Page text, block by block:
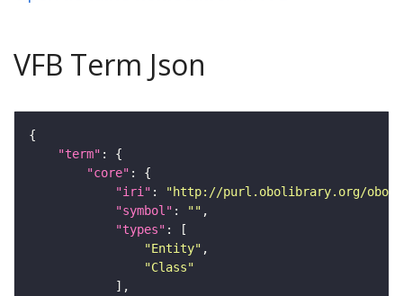
VFB Term Json
"term"
"core"
"iri" :
"http://purl.obolibrary.org/obo/
"symbol" : ""
"types"
"Entity"
"Class"